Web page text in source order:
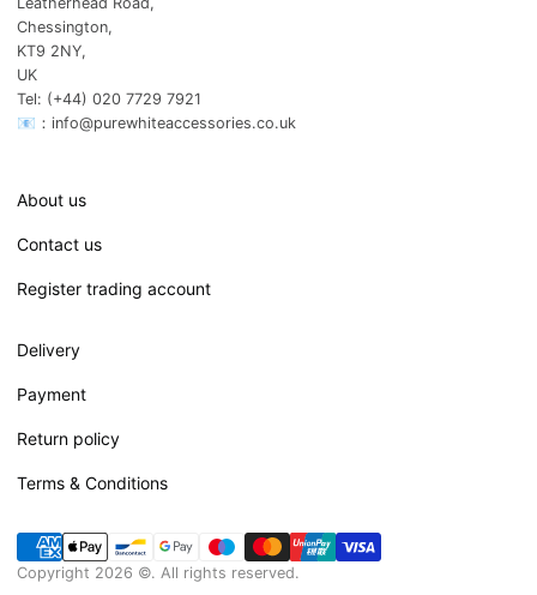
Chessington,
KT9 2NY,
UK
Tel: (+44) 020 7729 7921
📧：info@purewhiteaccessories.co.uk
About us
Contact us
Register trading account
Delivery
Payment
Return policy
Terms & Conditions
Copyright 2026 ©. All rights reserved.